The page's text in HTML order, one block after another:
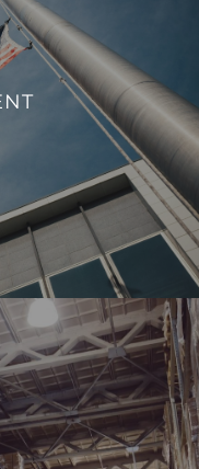
sustainability,
facilities.
to regulating